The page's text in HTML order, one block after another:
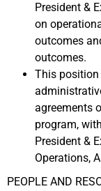
President &
on
outcomes
outcomes.
This
agreements
program,
President &
Operations,
PEOPLE AND